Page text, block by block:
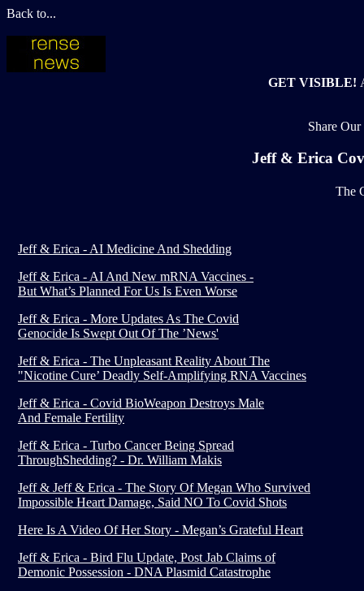
Back to...
GET VISIBLE!
Share
Jeff & Erica
The
Jeff & Erica - AI Medicine And Shedding
Jeff & Erica - AI And New mRNA Vaccines -
But What’s Planned For Us Is Even Worse
Jeff & Erica - More Updates As The Covid
Genocide Is Swept Out Of The ’News'
Jeff & Erica - The Unpleasant Reality About The
"Nicotine Cure’ Deadly Self-Amplifying RNA Vaccines
Jeff & Erica - Covid BioWeapon Destroys Male
And Female Fertility
Jeff & Erica - Turbo Cancer Being Spread
ThroughShedding? - Dr. William Makis
Jeff & Jeff & Erica - The Story Of Megan Who Survived
Impossible Heart Damage, Said NO To Covid Shots
Here Is A Video Of Her Story - Megan’s Grateful Heart
Jeff & Erica - Bird Flu Update, Post Jab Claims of
Demonic Possession - DNA Plasmid Catastrophe